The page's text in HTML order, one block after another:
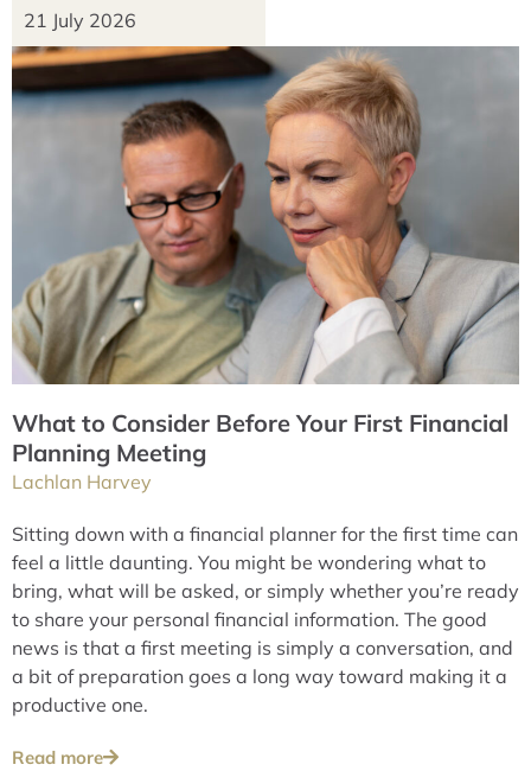
21 July 2026
What to Consider Before Your First Financial
Planning Meeting
Lachlan Harvey
Sitting down with a financial planner for the first time can
feel a little daunting. You might be wondering what to
bring, what will be asked, or simply whether you’re ready
to share your personal financial information. The good
news is that a first meeting is simply a conversation, and
a bit of preparation goes a long way toward making it a
productive one.
Read more